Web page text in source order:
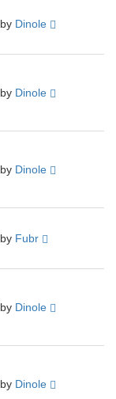
by Dinole
by Dinole
by Dinole
by Fubr
by Dinole
by Dinole